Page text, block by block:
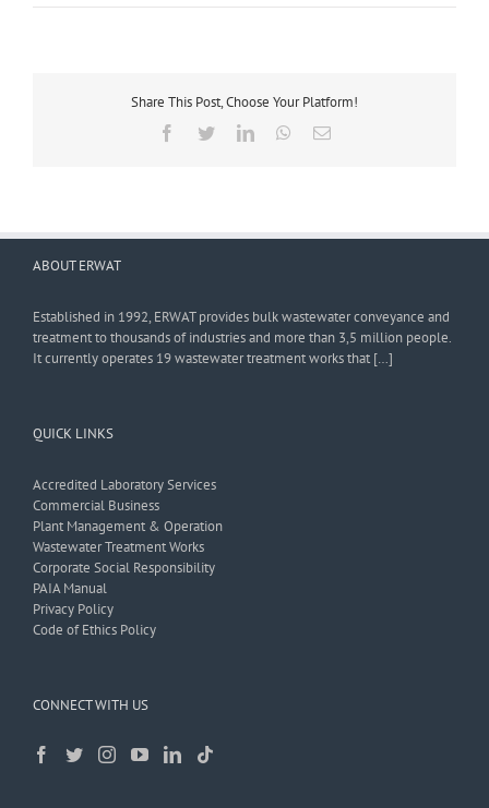
Share This Post, Choose Your Platform!
Facebook
TwitterLinkedInWhatsApp
Email
ABOUT ERWAT
Established in 1992, ERWAT provides bulk wastewater conveyance and
treatment to thousands of industries and more than 3,5 million people.
It currently operates 19 wastewater treatment works that […]
QUICK LINKS
Accredited Laboratory Services
Commercial Business
Plant Management & Operation
Wastewater Treatment Works
Corporate Social Responsibility
PAIA Manual
Privacy Policy
Code of Ethics Policy
CONNECT WITH US